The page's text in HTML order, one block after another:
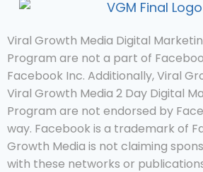
Viral Growth Media Digital
Program are not a part of
Facebook Inc. Additionally, Viral
Viral Growth Media 2 Day Digital
Program are not endorsed by
way. Facebook is a trademark of
Growth Media is not claiming
with these networks or